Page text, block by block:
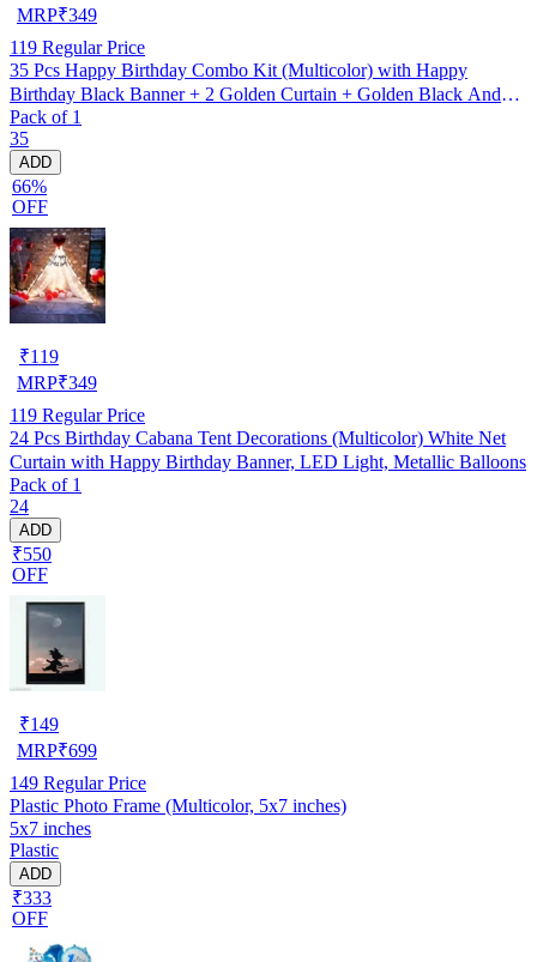
MRP₹349
119 Regular Price
35 Pcs Happy Birthday Combo Kit (Multicolor) with Happy
Birthday Black Banner + 2 Golden Curtain + Golden Black And
silver Hd Metallic Balloon Pack Of 30 + And Megic
Candle+Ribben+Pump Free
Pack of 1
35
ADD
66%
OFF
₹119
MRP₹349
119 Regular Price
24 Pcs Birthday Cabana Tent Decorations (Multicolor) White Net
Curtain with Happy Birthday Banner, LED Light, Metallic Balloons
Pack of 1
24
ADD
₹550
OFF
₹149
MRP₹699
149 Regular Price
Plastic Photo Frame (Multicolor, 5x7 inches)
5x7 inches
Plastic
ADD
₹333
OFF